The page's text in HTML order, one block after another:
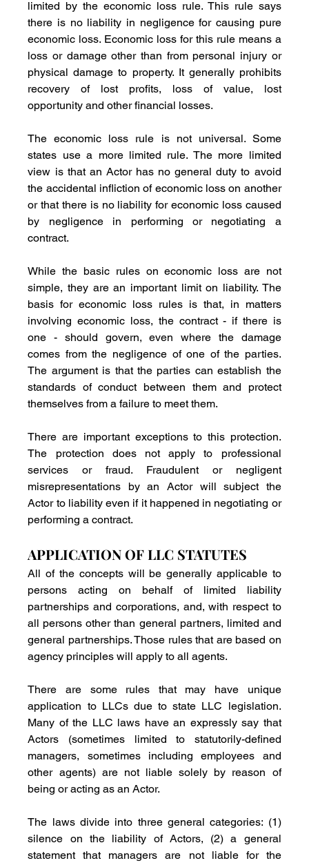
limited by the economic loss rule. This rule says
there is no liability in negligence for causing pure
economic loss. Economic loss for this rule means a
loss or damage other than from personal injury or
physical damage to property. It generally prohibits
recovery of lost profits, loss of value, lost
opportunity and other financial losses.
The economic loss rule is not universal. Some
states use a more limited rule. The more limited
view is that an Actor has no general duty to avoid
the accidental infliction of economic loss on another
or that there is no liability for economic loss caused
by negligence in performing or negotiating a
contract.
While the basic rules on economic loss are not
simple, they are an important limit on liability. The
basis for economic loss rules is that, in matters
involving economic loss, the contract - if there is
one - should govern, even where the damage
comes from the negligence of one of the parties.
The argument is that the parties can establish the
standards of conduct between them and protect
themselves from a failure to meet them.
There are important exceptions to this protection.
The protection does not apply to professional
services or fraud. Fraudulent or negligent
misrepresentations by an Actor will subject the
Actor to liability even if it happened in negotiating or
performing a contract.
APPLICATION OF LLC STATUTES
All of the concepts will be generally applicable to
persons acting on behalf of limited liability
partnerships and corporations, and, with respect to
all persons other than general partners, limited and
general partnerships. Those rules that are based on
agency principles will apply to all agents.
There are some rules that may have unique
application to LLCs due to state LLC legislation.
Many of the LLC laws have an expressly say that
Actors (sometimes limited to statutorily-defined
managers, sometimes including employees and
other agents) are not liable solely by reason of
being or acting as an Actor.
The laws divide into three general categories: (1)
silence on the liability of Actors, (2) a general
statement that managers are not liable for the